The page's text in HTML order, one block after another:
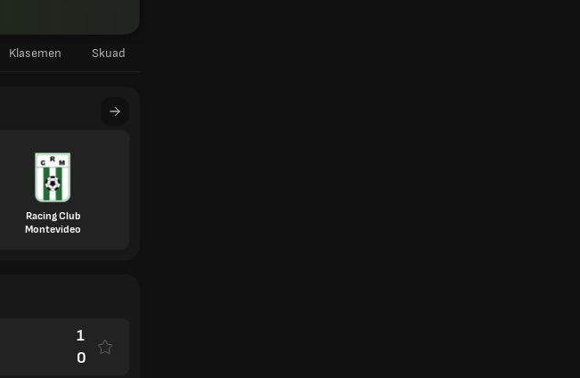
Klasemen Skuad
Racing Club
Montevideo
1
0